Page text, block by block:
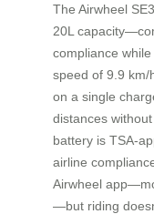
The Airwheel
20L
compliance
speed of 9.9
on a single
distances
battery is TSA-
airline
Airwheel
—but riding